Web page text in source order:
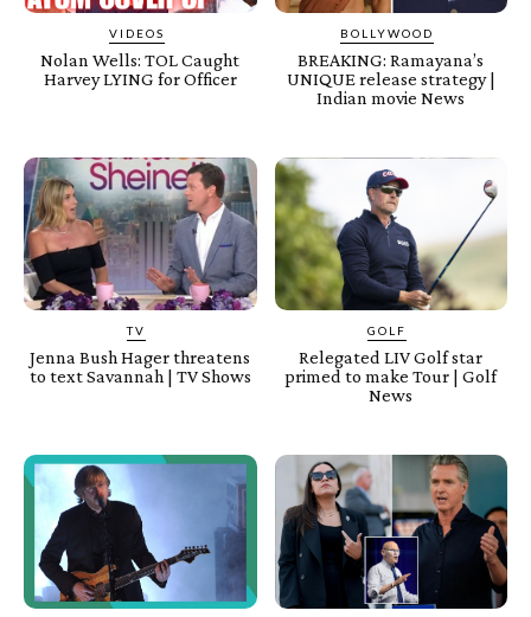
VIDEOS
Nolan Wells: TOL Caught
Harvey LYING for Officer
BOLLYWOOD
BREAKING: Ramayana’s
UNIQUE release strategy |
Indian movie News
TV
Jenna Bush Hager threatens
to text Savannah | TV Shows
GOLF
Relegated LIV Golf star
primed to make Tour | Golf
News